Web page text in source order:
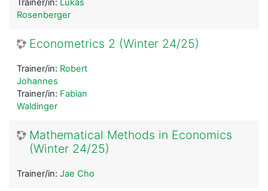
Trainer/in: Lukas
Rosenberger
Econometrics 2 (Winter 24/25)
Trainer/in: Robert
Johannes
Trainer/in: Fabian
Waldinger
Mathematical Methods in Economics
(Winter 24/25)
Trainer/in: Jae Cho